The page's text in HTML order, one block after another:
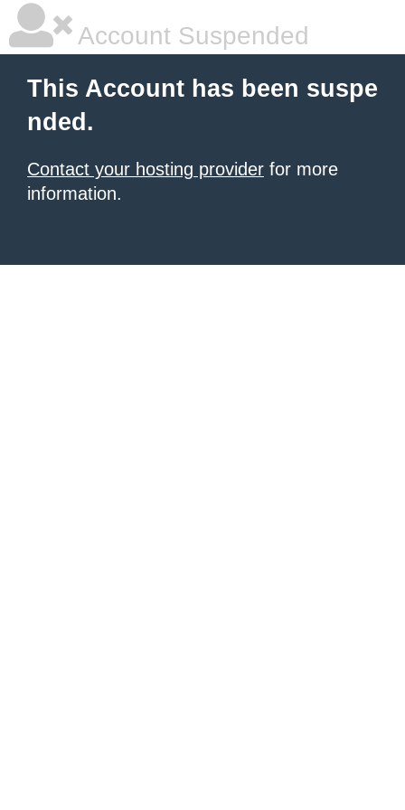
Account Suspended
This Account has been suspe
nded.
Contact your hosting provider for more
information.